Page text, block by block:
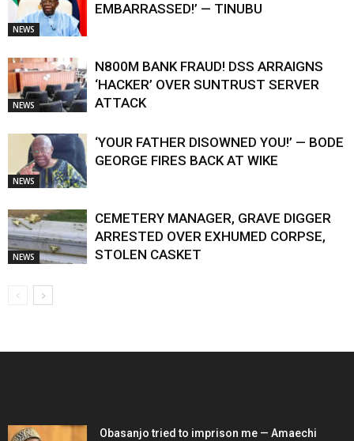
NEWS
EMBARRASSED!’ — TINUBU
NEWS
N800M BANK FRAUD! DSS ARRAIGNS
‘HACKER’ OVER SUNTRUST SERVER
ATTACK
NEWS
‘YOUR FATHER DISOWNED YOU!’ — BODE
GEORGE FIRES BACK AT WIKE
NEWS
CEMETERY MANAGER, GRAVE DIGGER
ARRESTED OVER EXHUMED CORPSE,
STOLEN CASKET
Obasanjo tried to imprison me — Amaechi